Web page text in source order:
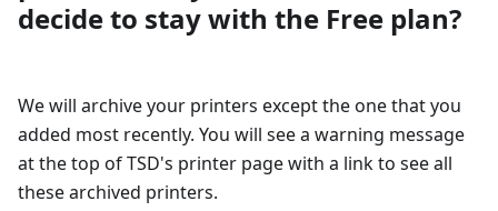
decide to stay with the Free plan?
We will archive your printers except the one that you
added most recently. You will see a warning message
at the top of TSD's printer page with a link to see all
these archived printers.